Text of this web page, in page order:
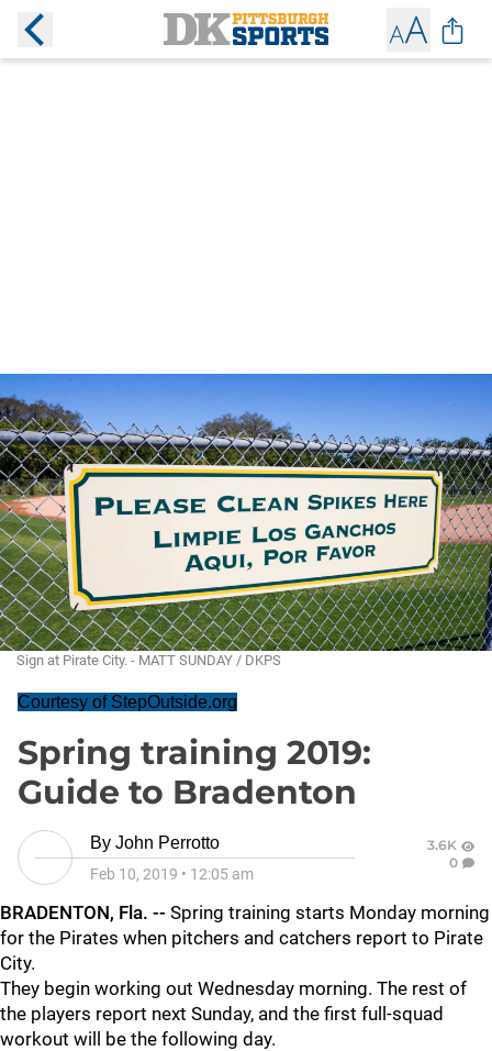
Sign at Pirate City. - MATT SUNDAY / DKPS
Courtesy of StepOutside.org
Spring training 2019:
Guide to Bradenton
By John Perrotto
Feb 10, 2019 • 12:05 am
3.6K
0
BRADENTON, Fla. -- Spring training starts Monday morning
for the Pirates when pitchers and catchers report to Pirate
City.
They begin working out Wednesday morning. The rest of
the players report next Sunday, and the first full-squad
workout will be the following day.